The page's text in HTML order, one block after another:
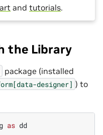
andtutorials.
the Library
package (installed
designer] ) to
as dd